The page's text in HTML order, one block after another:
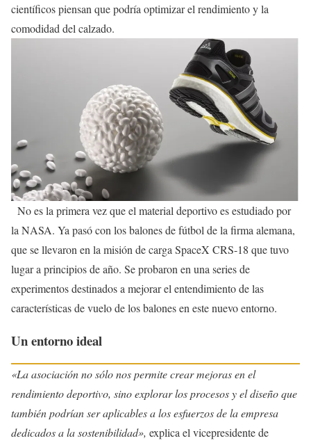
científicos piensan que podría optimizar el rendimiento y la
comodidad del calzado.
No es la primera vez que el material deportivo es estudiado por
la NASA. Ya pasó con los balones de fútbol de la firma alemana,
que se llevaron en la misión de carga SpaceX CRS-18 que tuvo
lugar a principios de año. Se probaron en una series de
experimentos destinados a mejorar el entendimiento de las
características de vuelo de los balones en este nuevo entorno.
Un entorno ideal
«La asociación no sólo nos permite crear mejoras en el
rendimiento deportivo, sino explorar los procesos y el diseño que
también podrían ser aplicables a los esfuerzos de la empresa
dedicados a la sostenibilidad», explica el vicepresidente de